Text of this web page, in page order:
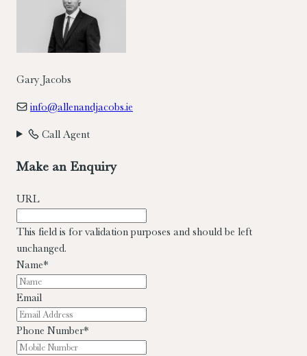
Gary Jacobs
info@allenandjacobs.ie
Call Agent
Make an Enquiry
URL
This field is for validation purposes and should be left
unchanged.
Name*
Email
Phone Number*